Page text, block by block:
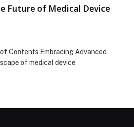
Future of Medical Device
Contents Embracing Advanced
of medical device